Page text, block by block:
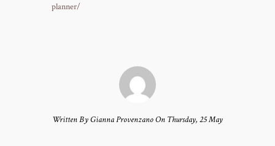
planner/
Written By Gianna Provenzano On Thursday, 25 May